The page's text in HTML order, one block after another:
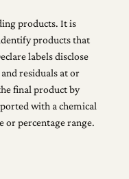
products. It is
products that
labels disclose
residuals at or
final product by
with a chemical
or percentage range.